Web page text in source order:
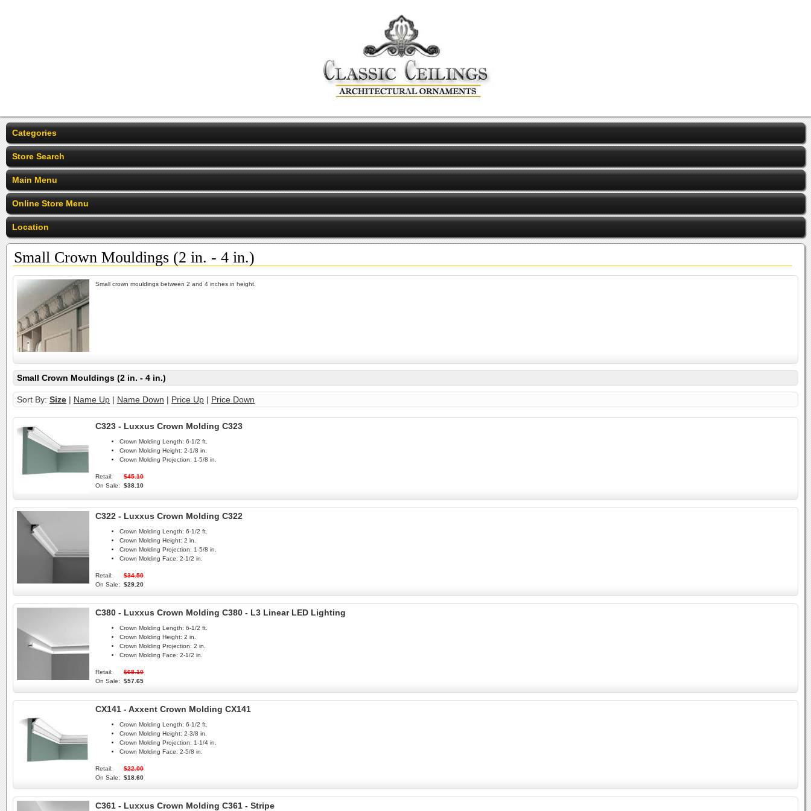
Categories
Store Search
Main Menu
Online Store Menu
Location
Small Crown Mouldings (2 in. - 4 in.)
Small crown mouldings between 2 and 4 inches in height.
Small Crown Mouldings (2 in. - 4 in.)
Sort By: Size | Name Up | Name Down | Price Up | Price Down
C323 - Luxxus Crown Molding C323
Crown Molding Length: 6-1/2 ft.
Crown Molding Height: 2-1/8 in.
Crown Molding Projection: 1-5/8 in.
Retail:
$45.10
On Sale:
$38.10
C322 - Luxxus Crown Molding C322
Crown Molding Length: 6-1/2 ft.
Crown Molding Height: 2 in.
Crown Molding Projection: 1-5/8 in.
Crown Molding Face: 2-1/2 in.
Retail:
$34.50
On Sale:
$29.20
C380 - Luxxus Crown Molding C380 - L3 Linear LED Lighting
Crown Molding Length: 6-1/2 ft.
Crown Molding Height: 2 in.
Crown Molding Projection: 2 in.
Crown Molding Face: 2-1/2 in.
Retail:
$68.10
On Sale:
$57.65
CX141 - Axxent Crown Molding CX141
Crown Molding Length: 6-1/2 ft.
Crown Molding Height: 2-3/8 in.
Crown Molding Projection: 1-1/4 in.
Crown Molding Face: 2-5/8 in.
Retail:
$22.00
On Sale:
$18.60
C361 - Luxxus Crown Molding C361 - Stripe